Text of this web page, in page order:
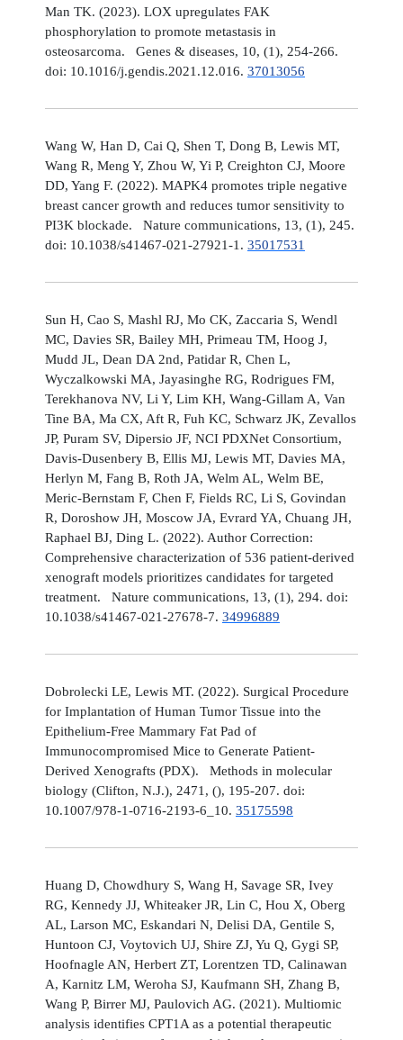
Man TK. (2023). LOX upregulates FAK
phosphorylation to promote metastasis in
osteosarcoma. Genes & diseases, 10, (1), 254-266.
doi: 10.1016/j.gendis.2021.12.016. 37013056
Wang W, Han D, Cai Q, Shen T, Dong B, Lewis MT,
Wang R, Meng Y, Zhou W, Yi P, Creighton CJ, Moore
DD, Yang F. (2022). MAPK4 promotes triple negative
breast cancer growth and reduces tumor sensitivity to
PI3K blockade. Nature communications, 13, (1), 245.
doi: 10.1038/s41467-021-27921-1. 35017531
Sun H, Cao S, Mashl RJ, Mo CK, Zaccaria S, Wendl
MC, Davies SR, Bailey MH, Primeau TM, Hoog J,
Mudd JL, Dean DA 2nd, Patidar R, Chen L,
Wyczalkowski MA, Jayasinghe RG, Rodrigues FM,
Terekhanova NV, Li Y, Lim KH, Wang-Gillam A, Van
Tine BA, Ma CX, Aft R, Fuh KC, Schwarz JK, Zevallos
JP, Puram SV, Dipersio JF, NCI PDXNet Consortium,
Davis-Dusenbery B, Ellis MJ, Lewis MT, Davies MA,
Herlyn M, Fang B, Roth JA, Welm AL, Welm BE,
Meric-Bernstam F, Chen F, Fields RC, Li S, Govindan
R, Doroshow JH, Moscow JA, Evrard YA, Chuang JH,
Raphael BJ, Ding L. (2022). Author Correction:
Comprehensive characterization of 536 patient-derived
xenograft models prioritizes candidates for targeted
treatment. Nature communications, 13, (1), 294. doi:
10.1038/s41467-021-27678-7. 34996889
Dobrolecki LE, Lewis MT. (2022). Surgical Procedure
for Implantation of Human Tumor Tissue into the
Epithelium-Free Mammary Fat Pad of
Immunocompromised Mice to Generate Patient-
Derived Xenografts (PDX). Methods in molecular
biology (Clifton, N.J.), 2471, (), 195-207. doi:
10.1007/978-1-0716-2193-6_10. 35175598
Huang D, Chowdhury S, Wang H, Savage SR, Ivey
RG, Kennedy JJ, Whiteaker JR, Lin C, Hou X, Oberg
AL, Larson MC, Eskandari N, Delisi DA, Gentile S,
Huntoon CJ, Voytovich UJ, Shire ZJ, Yu Q, Gygi SP,
Hoofnagle AN, Herbert ZT, Lorentzen TD, Calinawan
A, Karnitz LM, Weroha SJ, Kaufmann SH, Zhang B,
Wang P, Birrer MJ, Paulovich AG. (2021). Multiomic
analysis identifies CPT1A as a potential therapeutic